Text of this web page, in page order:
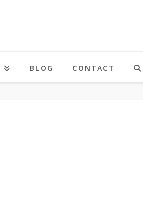
BLOG CONTACT